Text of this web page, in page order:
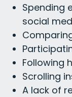
Spending
social
Following
Scrolling
A lack of